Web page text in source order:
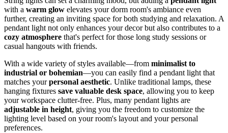
with a warm glow elevates your dorm room's ambiance even
further, creating an inviting space for both studying and relaxation. A
pendant light not only enhances your decor but also contributes to a
cozy atmosphere that's perfect for those long study sessions or
casual hangouts with friends.
With a wide variety of styles available—from minimalist to
industrial or bohemian—you can easily find a pendant light that
matches yourpersonal aesthetic. Unlike traditional lamps, these
hanging fixtures save valuable desk space, allowing you to keep
your workspace clutter-free. Plus, many pendant lights are
adjustable in height, giving you the freedom to customize the
lighting level based on your room's layout and your personal
preferences.